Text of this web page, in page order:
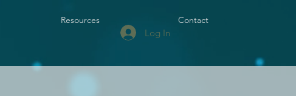
Resources Contact
Log In